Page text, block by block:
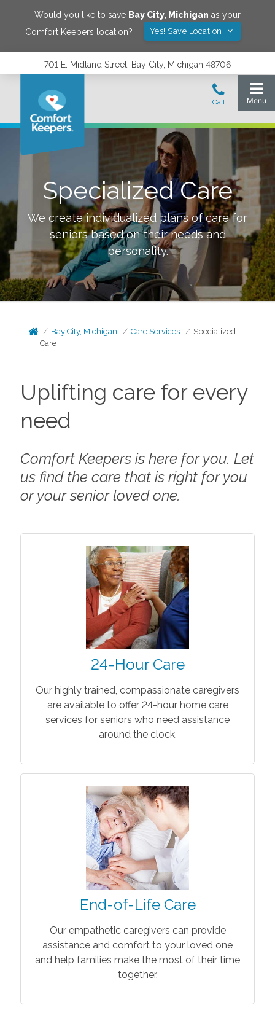
Would you like to save Bay City, Michigan as your
Comfort Keepers location?
Yes! Save Location
701 E. Midland Street, Bay City, Michigan 48706
Specialized Care
We create individualized plans of care for
seniors based on their needs and
personality.
Bay City, Michigan Care Services
Specialized
Care
Uplifting care for every
need
Comfort Keepers is here for you. Let
us find the care that is right for you
or your senior loved one.
24-Hour Care
Our highly trained, compassionate caregivers
are available to offer 24-hour home care
services for seniors who need assistance
around the clock.
End-of-Life Care
Our empathetic caregivers can provide
assistance and comfort to your loved one
and help families make the most of their time
together.